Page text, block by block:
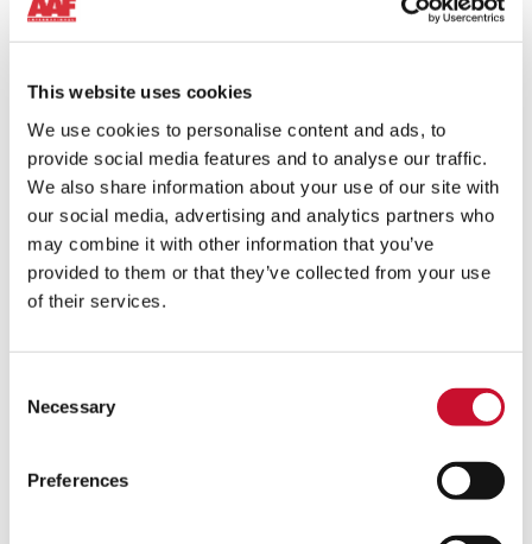
This website uses cookies
We use cookies to personalise content and ads, to
provide social media features and to analyse our traffic.
We also share information about your use of our site with
our social media, advertising and analytics partners who
may combine it with other information that you’ve
provided to them or that they’ve collected from your use
of their services.
Selection
Necessary
Preferences
POWDER COATING
Powder coating can be hazardous due to the highly
explosive dust generated. Recovering it is not only important
for keeping a clean and safe working environment but also to
ensuring cost savings.
Learn more